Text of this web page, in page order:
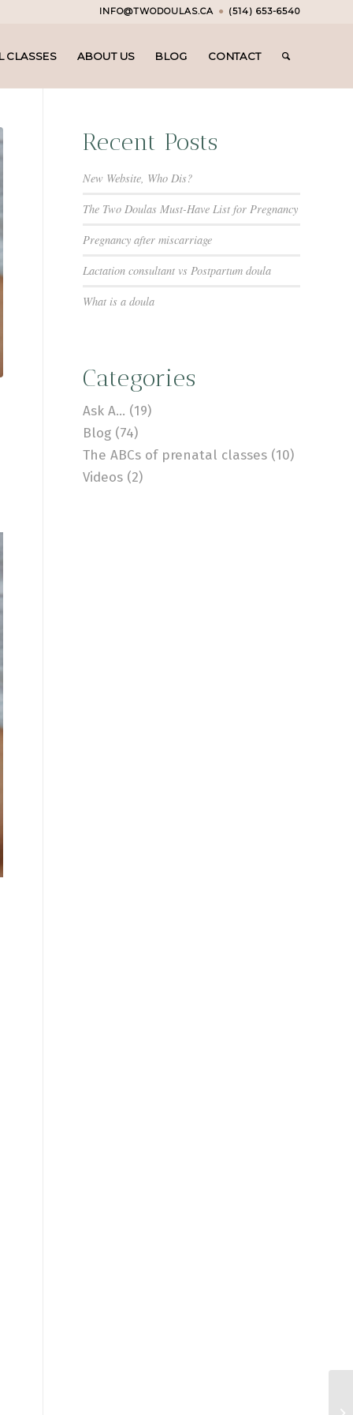
INFO@TWODOULAS.CA ● (514) 653-6540
CLASSES ABOUT US BLOG CONTACT
Recent Posts
New Website, Who Dis?
The Two Doulas Must-Have List for Pregnancy
Pregnancy after miscarriage
Lactation consultant vs Postpartum doula
What is a doula
Categories
Ask A… (19)
Blog (74)
The ABCs of prenatal classes (10)
Videos (2)